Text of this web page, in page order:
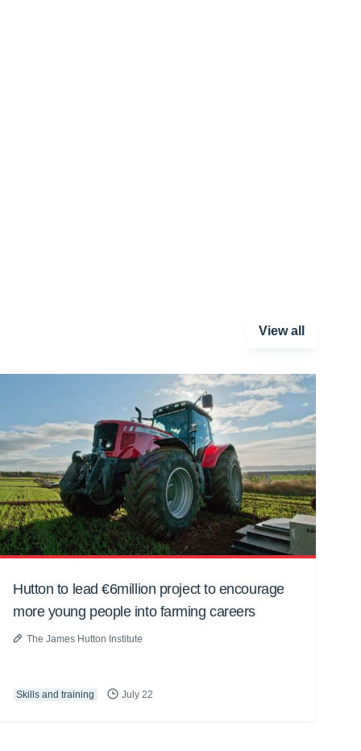
View all
Hutton to lead €6million project to encourage
more young people into farming careers
The James Hutton Institute
Skills and training July 22